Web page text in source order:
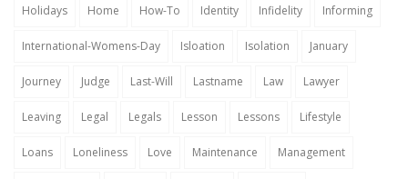
Holidays Home How-To Identity Infidelity Informing
International-Womens-Day Isloation Isolation January
Journey Judge Last-Will Lastname Law Lawyer
Leaving Legal Legals Lesson Lessons Lifestyle
Loans Loneliness Love Maintenance Management